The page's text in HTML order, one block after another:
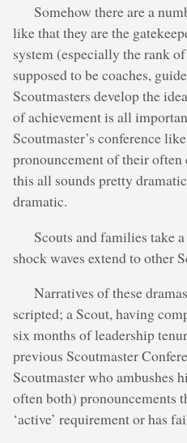
Somehow there are a
like that they are the
system (especially the rank
supposed to be coaches,
Scoutmasters develop the
of achievement is all
Scoutmaster’s conference
pronouncement of their
this all sounds pretty
dramatic.
Scouts and families take
shock waves extend to other
Narratives of these
scripted; a Scout, having
six months of leadership
previous Scoutmaster
Scoutmaster who ambushes
often both) pronouncements
‘active’ requirement or has